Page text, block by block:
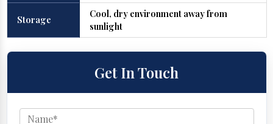
Storage
Cool, dry environment away from
sunlight
Get In Touch